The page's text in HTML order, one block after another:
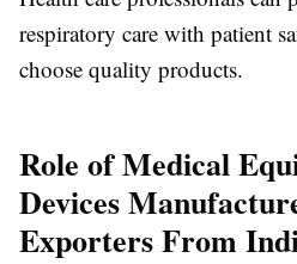
respiratory care with patient
choose quality products.
Role of Medical
Devices
Exporters From